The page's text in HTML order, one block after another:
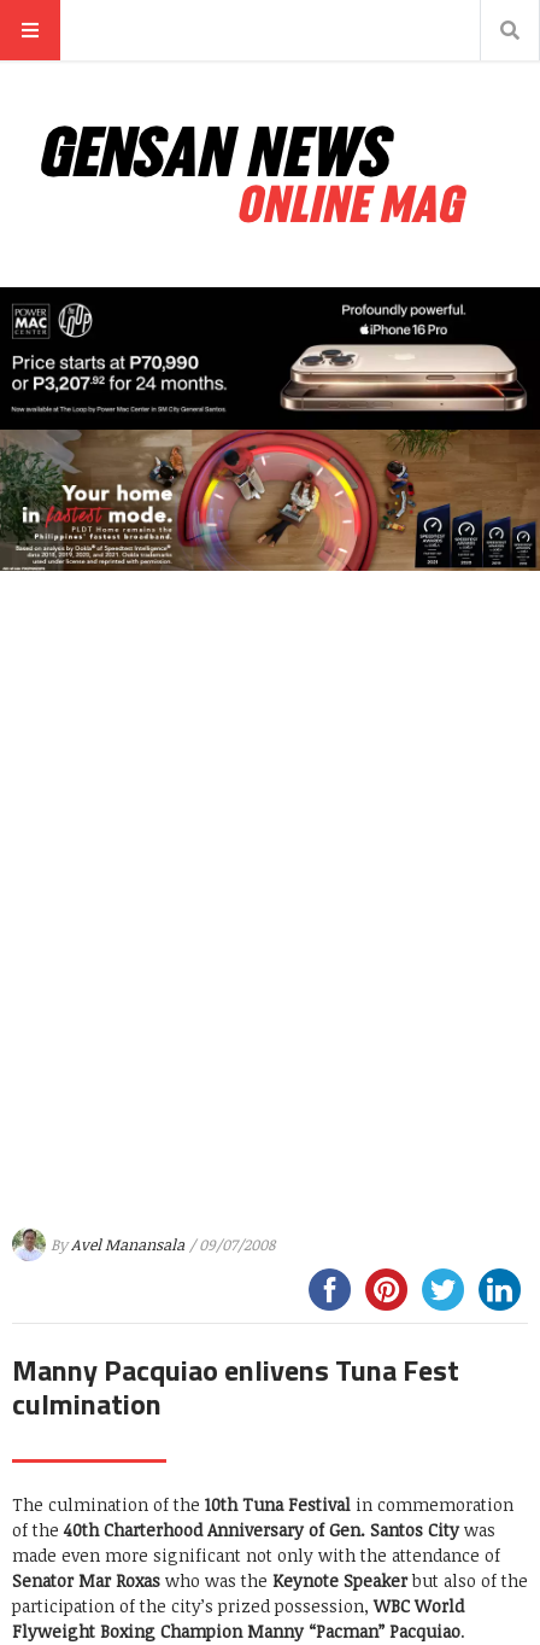
ByAvel Manansala / 09/07/2008
Manny Pacquiao enlivens Tuna Fest
culmination
The culmination of the 10th Tuna Festival in commemoration
of the 40th Charterhood Anniversary of Gen. Santos Citywas
made even more significant not only with the attendance of
Senator Mar Roxas who was the Keynote Speakerbut also of the
participation of the city’s prized possession, WBC World
Flyweight Boxing Champion Manny “Pacman” Pacquiao.